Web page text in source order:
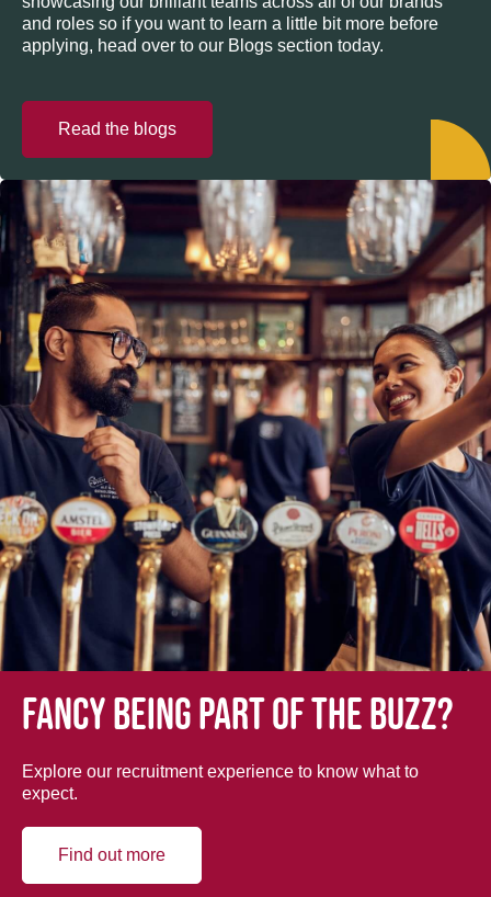
and roles so if you want to learn a little bit more before
applying, head over to our Blogs section today.
Read the blogs
Fancy being part of the buzz?
Explore our recruitment experience to know what to
expect.
Find out more